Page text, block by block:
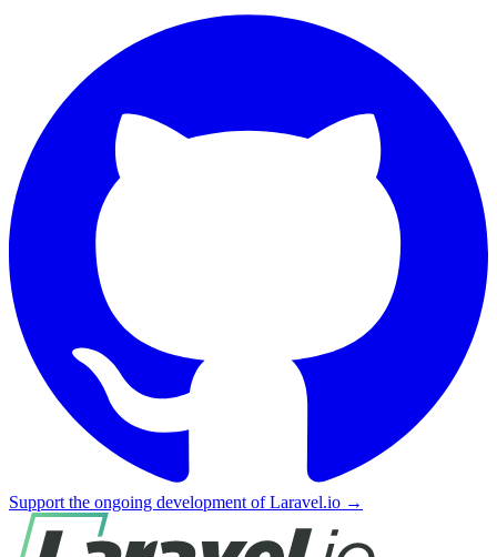
Support the ongoing development of Laravel.io →